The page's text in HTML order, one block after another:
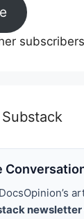
subscribers
newsletter